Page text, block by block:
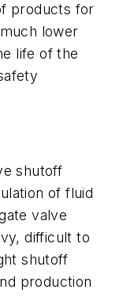
products for
lower
life of the
shutoff
of fluid
valve
difficult to
shutoff
production